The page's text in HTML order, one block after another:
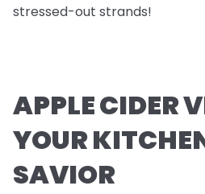
stressed-out strands!
APPLE CIDER
YOUR
SAVIOR